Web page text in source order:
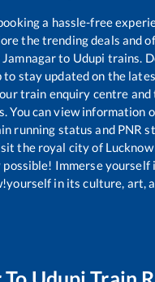
a hassle-free
the trending deals and
Jamnagarto Udupi trains.
to stay updated on the
train enquiry centre
You can view information
running status and PNR
the royal city of
Immerse yourself
in its culture, art,